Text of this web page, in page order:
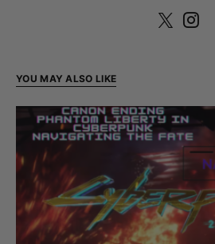
YOU MAY ALSO LIKE